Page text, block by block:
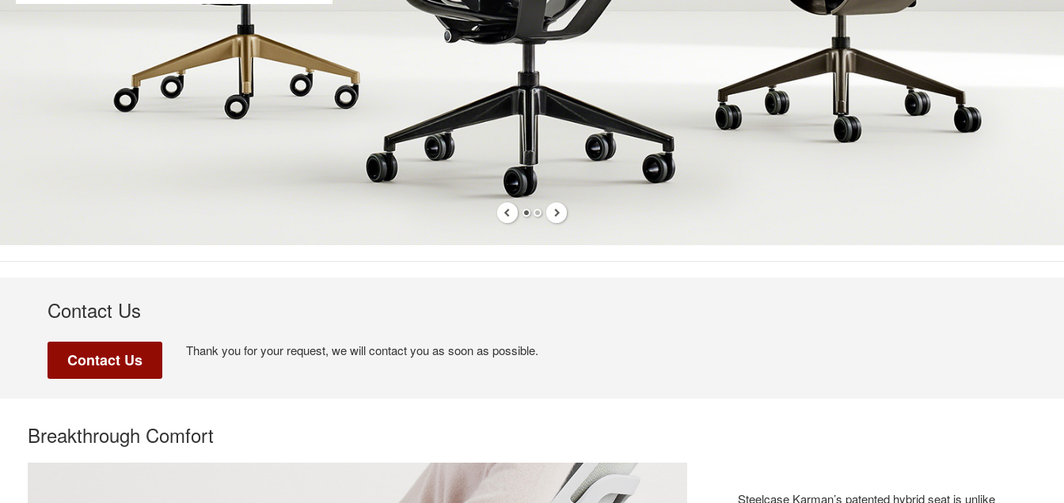
Contact Us
Thank you for your request, we will contact you as soon as possible.
Breakthrough Comfort
Steelcase Karman’s patented hybrid seat is unlike